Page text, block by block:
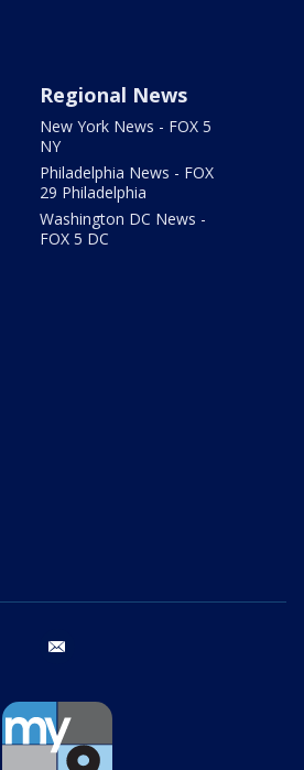
Regional News
New York News - FOX 5
NY
Philadelphia News - FOX
29 Philadelphia
Washington DC News -
FOX 5 DC